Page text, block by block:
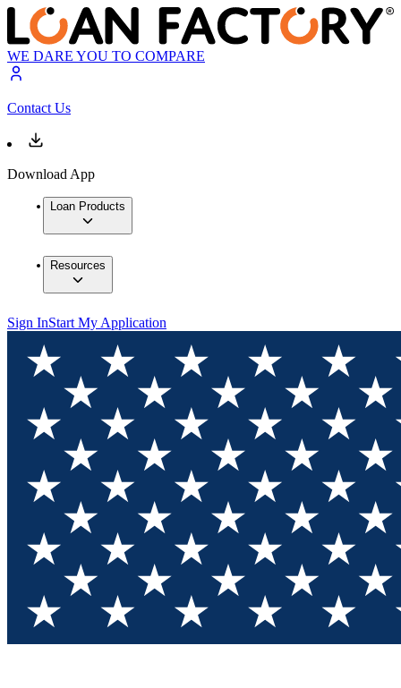
WE DARE YOU TO COMPARE
Contact Us
Download App
Loan Products
Resources
Sign InStart My Application